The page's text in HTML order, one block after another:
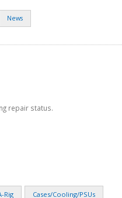
News
repair status.
Rig Cases/Cooling/PSUs